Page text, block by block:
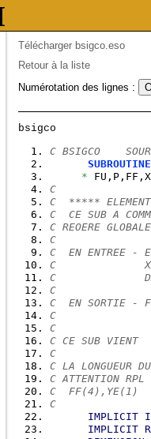
Télécharger bsigco.eso
Retour à la liste
Numérotation des lignes :
C BSIGCO
SUBROUTINE
*
C
C  *****
C  CE SUB A
C REOERE
C
C  EN ENTREE -
C
C
C
C  EN SORTIE -
C
C
C CE SUB VIENT
C
C LA LONGUEUR
C ATTENTION
C  FF(4),YE(1)
C
IMPLICIT
IMPLICIT